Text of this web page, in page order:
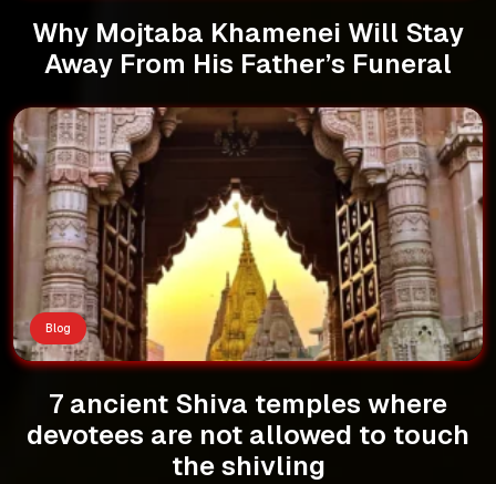
Why Mojtaba Khamenei Will Stay
Away From His Father’s Funeral
Blog
7 ancient Shiva temples where
devotees are not allowed to touch
the shivling